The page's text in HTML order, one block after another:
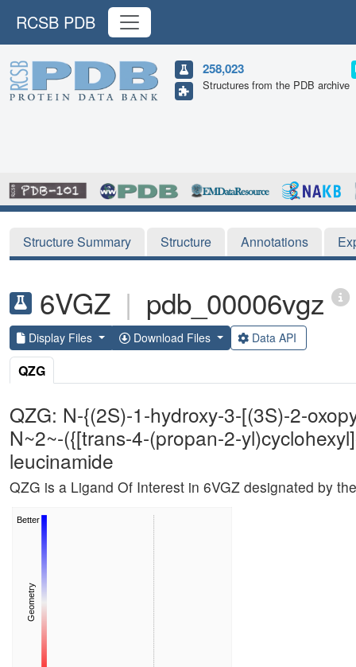
RCSB PDB
258,023
Structures from the PDB archive
Structure Summary Structure Annotations
6VGZ | pdb_00006vgz
Display Files Download Files Data API
QZG
QZG: N-{(2S)-1-hydroxy-3-[(3S)-2-
N~2~-({[trans-4-(propan-2-
leucinamide
QZG is a Ligand Of Interest in 6VGZ designated by
Geometry
Better